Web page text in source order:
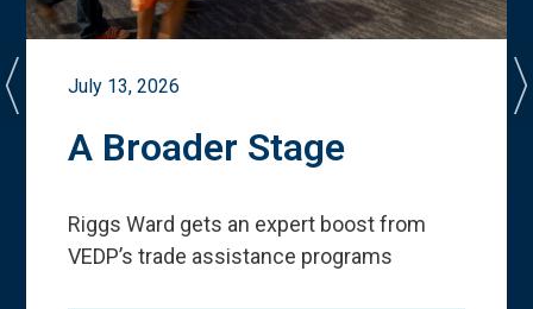
July 13, 2026
A Broader Stage
Riggs Ward gets an expert boost from
VEDP’s trade assistance programs